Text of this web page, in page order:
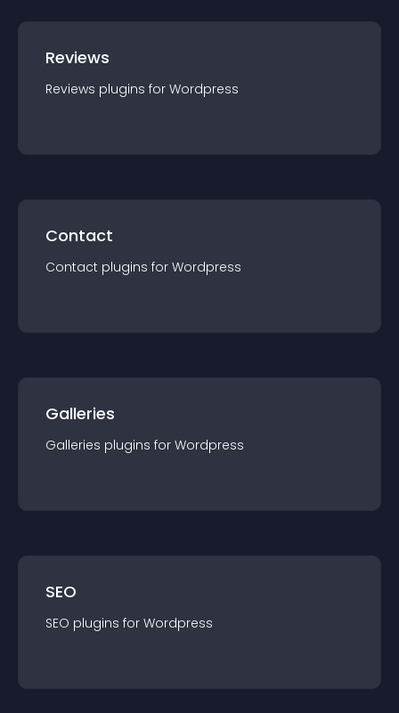
Reviews
Reviews plugins for Wordpress
Contact
Contact plugins for Wordpress
Galleries
Galleries plugins for Wordpress
SEO
SEO plugins for Wordpress